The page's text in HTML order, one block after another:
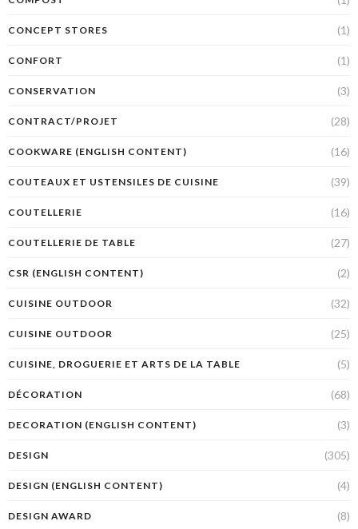
CONCEPT STORES (1)
CONFORT (1)
CONSERVATION (3)
CONTRACT/PROJET (28)
COOKWARE (ENGLISH CONTENT) (16)
COUTEAUX ET USTENSILES DE CUISINE (39)
COUTELLERIE (16)
COUTELLERIE DE TABLE (27)
CSR (ENGLISH CONTENT) (2)
CUISINE OUTDOOR (32)
CUISINE OUTDOOR (25)
CUISINE, DROGUERIE ET ARTS DE LA TABLE (5)
DÉCORATION (68)
DECORATION (ENGLISH CONTENT) (3)
DESIGN (305)
DESIGN (ENGLISH CONTENT) (4)
DESIGN AWARD (8)